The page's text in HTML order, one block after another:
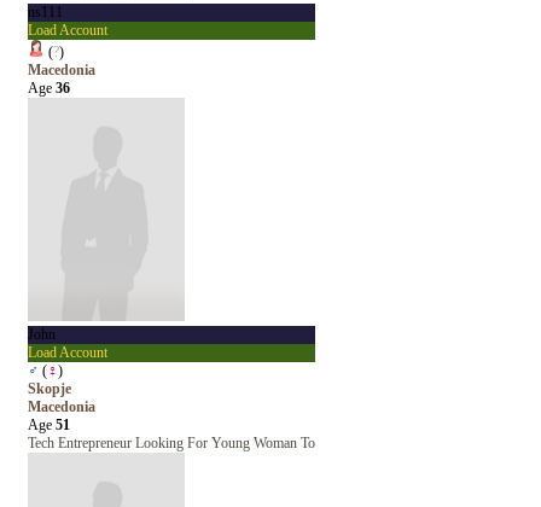
ns111
Load Account
(?)
Macedonia
Age 36
John
Load Account
♂ (♀)
Skopje
Macedonia
Age 51
Tech Entrepreneur Looking For Young Woman To